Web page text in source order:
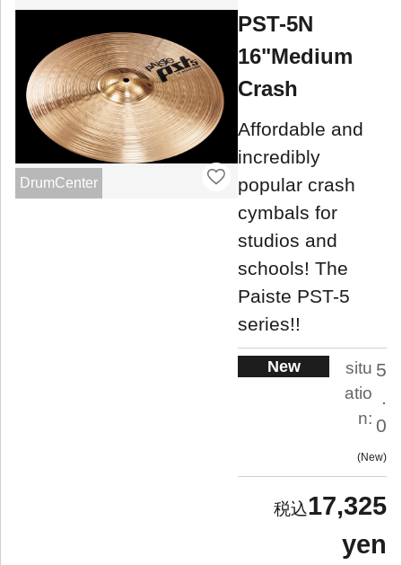
DrumCenter
PST-5N
16"Medium
Crash
Affordable and
incredibly
popular crash
cymbals for
studios and
schools! The
Paiste PST-5
series!!
New
situ
atio
n:
5
.
0
New
17,325
yen